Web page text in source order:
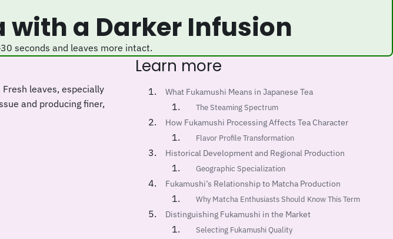
with a Darker Infusion
seconds and leaves more intact.
leaves, especially
and producing finer,
Learn more
What Fukamushi Means in Japanese Tea
The Steaming Spectrum
How Fukamushi Processing Affects Tea Character
Flavor Profile Transformation
Historical Development and Regional Production
Geographic Specialization
Fukamushi’s Relationship to Matcha Production
Why Matcha Enthusiasts Should Know This Term
Distinguishing Fukamushi in the Market
Selecting Fukamushi Quality